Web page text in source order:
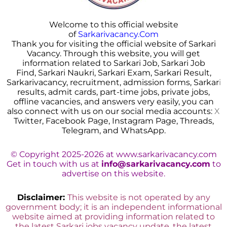
Welcome to this official website
of Sarkarivacancy.Com
Thank you for visiting the official website of Sarkari
Vacancy. Through this website, you will get
information related to Sarkari Job, Sarkari Job
Find, Sarkari Naukri, Sarkari Exam, Sarkari Result,
Sarkarivacancy, recruitment, admission forms, Sarkari
results, admit cards, part-time jobs, private jobs,
offline vacancies, and answers very easily, you can
also connect with us on our social media accounts: X
Twitter, Facebook Page, Instagram Page, Threads,
Telegram, and WhatsApp.
© Copyright 2025-2026 at www.sarkarivacancy.com
Get in touch with us at info@sarkarivacancy.com to
advertise on this website.
Disclaimer: This website is not operated by any
government body; it is an independent informational
website aimed at providing information related to